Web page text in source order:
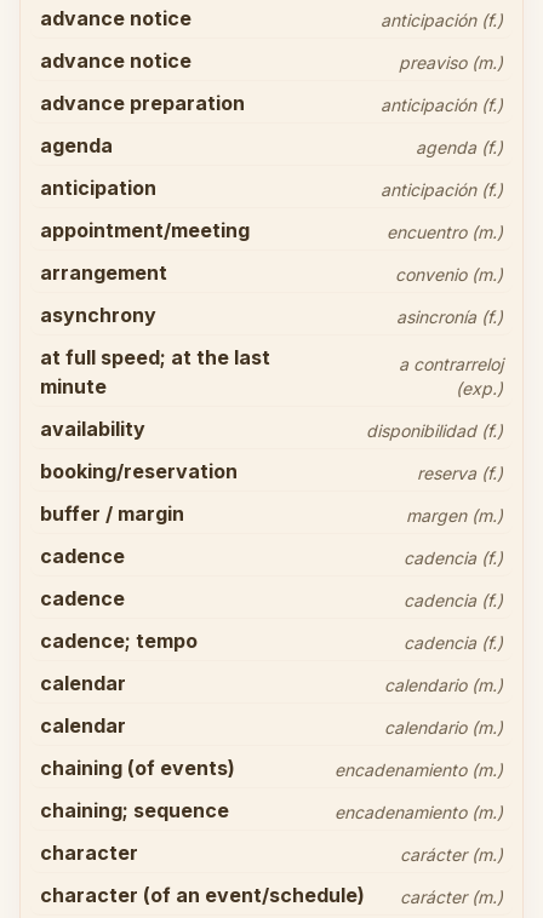
advance notice anticipación (f.)
advance notice preaviso (m.)
advance preparation anticipación (f.)
agenda agenda (f.)
anticipation anticipación (f.)
appointment/meeting encuentro (m.)
arrangement convenio (m.)
asynchrony asincronía (f.)
at full speed; at the last
minute
a contrarreloj
(exp.)
availability disponibilidad (f.)
booking/reservation reserva (f.)
buffer / margin margen (m.)
cadence cadencia (f.)
cadence cadencia (f.)
cadence; tempo cadencia (f.)
calendar calendario (m.)
calendar calendario (m.)
chaining (of events) encadenamiento (m.)
chaining; sequence encadenamiento (m.)
character carácter (m.)
character (of an event/schedule) carácter (m.)